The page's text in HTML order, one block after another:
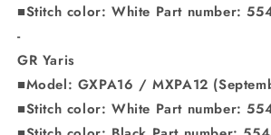
■Stitch color: White Part number:
-
GR Yaris
■Model: GXPA16 / MXPA12
■Stitch color: White Part number: